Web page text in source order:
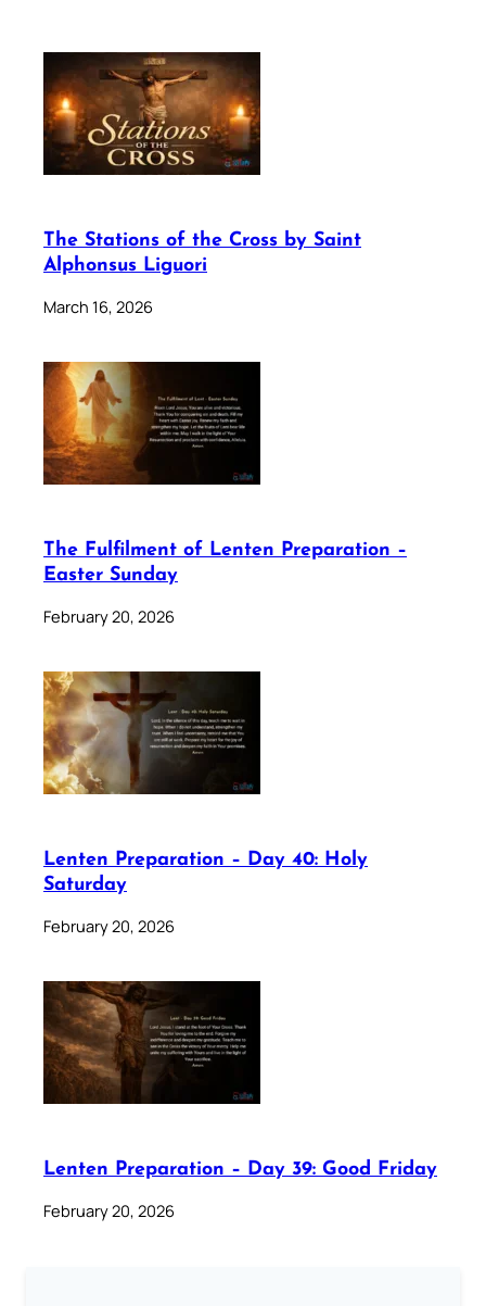
The Stations of the Cross by Saint
Alphonsus Liguori
March 16, 2026
The Fulfilment of Lenten Preparation –
Easter Sunday
February 20, 2026
Lenten Preparation – Day 40: Holy
Saturday
February 20, 2026
Lenten Preparation – Day 39: Good Friday
February 20, 2026